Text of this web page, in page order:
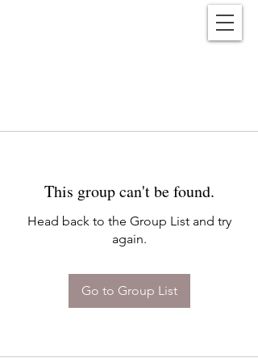
This group can't be found.
Head back to the Group List and try
again.
Go to Group List